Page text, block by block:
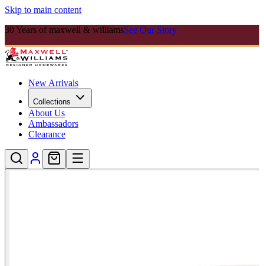
Skip to main content
30 Years of maxwell & williamsSee Our Story
New Arrivals
Collections
About Us
Ambassadors
Clearance